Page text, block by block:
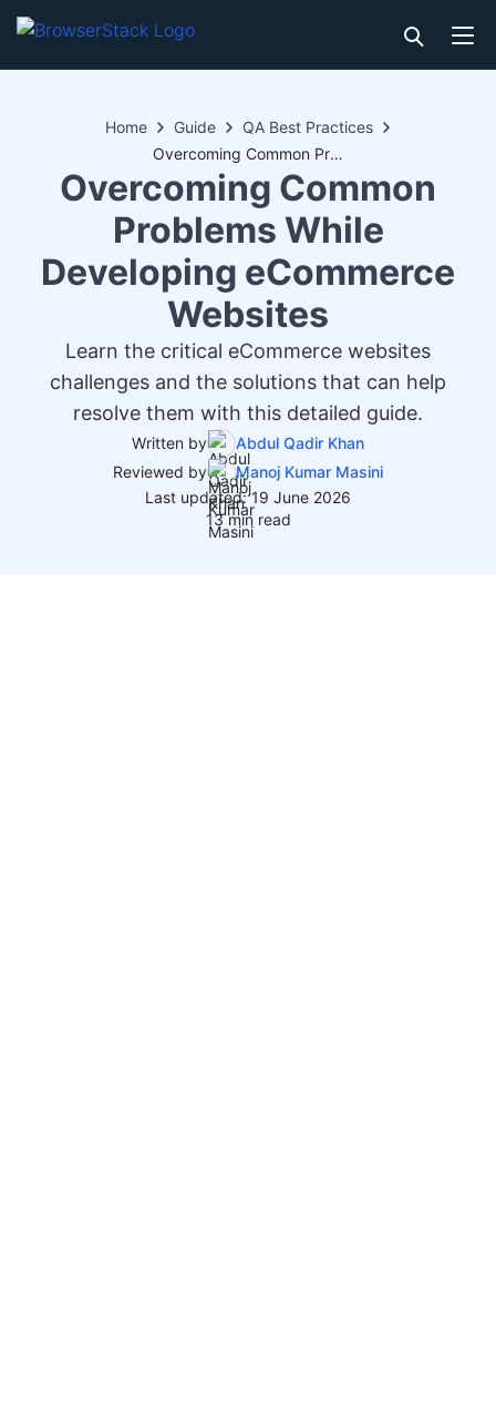
Home Guide
QA Best Practices
Overcoming Common Problems While Developing eCommerce Websites
Overcoming Common
Problems While
Developing eCommerce
Websites
Learn the critical eCommerce websites
challenges and the solutions that can help
resolve them with this detailed guide.
Written by
Abdul Qadir Khan
Reviewed by
Manoj Kumar Masini
Last updated: 19 June 2026
13 min read